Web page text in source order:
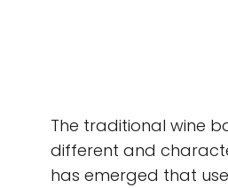
The traditional wine
different and
has emerged that